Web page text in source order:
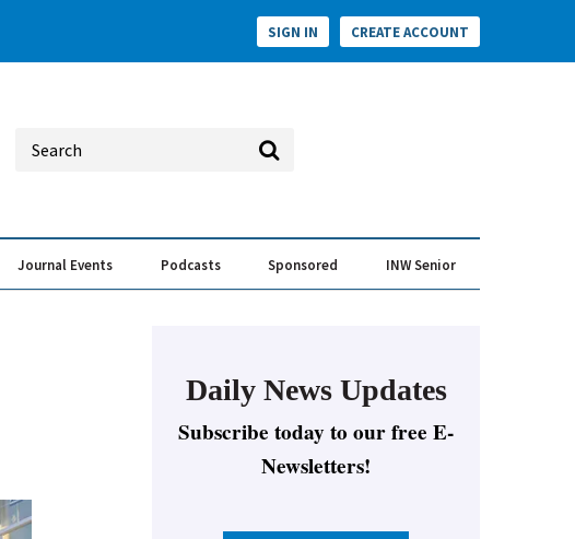
SIGN IN CREATE ACCOUNT
Journal Events Podcasts Sponsored INW Senior
Daily News Updates
Subscribe today to our free E-
Newsletters!